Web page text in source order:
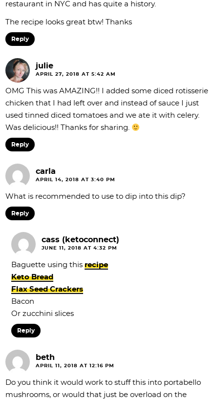
restaurant in NYC and has quite a history.
The recipe looks great btw! Thanks
Reply
julie
APRIL 27, 2018 AT 5:42 AM
OMG This was AMAZING!! I added some diced rotisserie
chicken that I had left over and instead of sauce I just
used tinned diced tomatoes and we ate it with celery.
Was delicious!! Thanks for sharing.
Reply
carla
APRIL 14, 2018 AT 3:40 PM
What is recommended to use to dip into this dip?
Reply
cass (ketoconnect)
JUNE 11, 2018 AT 4:32 PM
Baguette using this recipe
Keto Bread
Flax Seed Crackers
Bacon
Or zucchini slices
Reply
beth
APRIL 11, 2018 AT 12:16 PM
Do you think it would work to stuff this into portabello
mushrooms, or would that just be overload on the